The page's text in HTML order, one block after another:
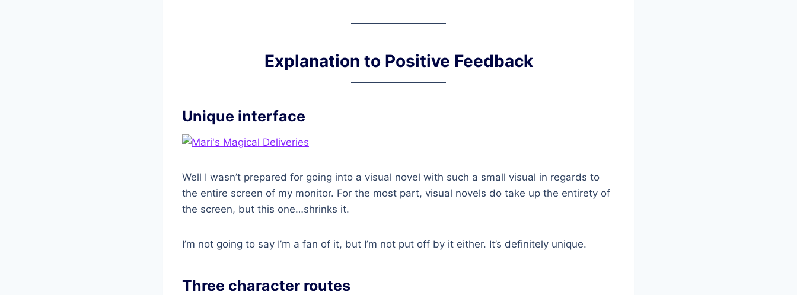
Explanation to Positive Feedback
Unique interface
Well I wasn’t prepared for going into a visual novel with such a small visual in regards to
the entire screen of my monitor. For the most part, visual novels do take up the entirety of
the screen, but this one…shrinks it.
I’m not going to say I’m a fan of it, but I’m not put off by it either. It’s definitely unique.
Three character routes